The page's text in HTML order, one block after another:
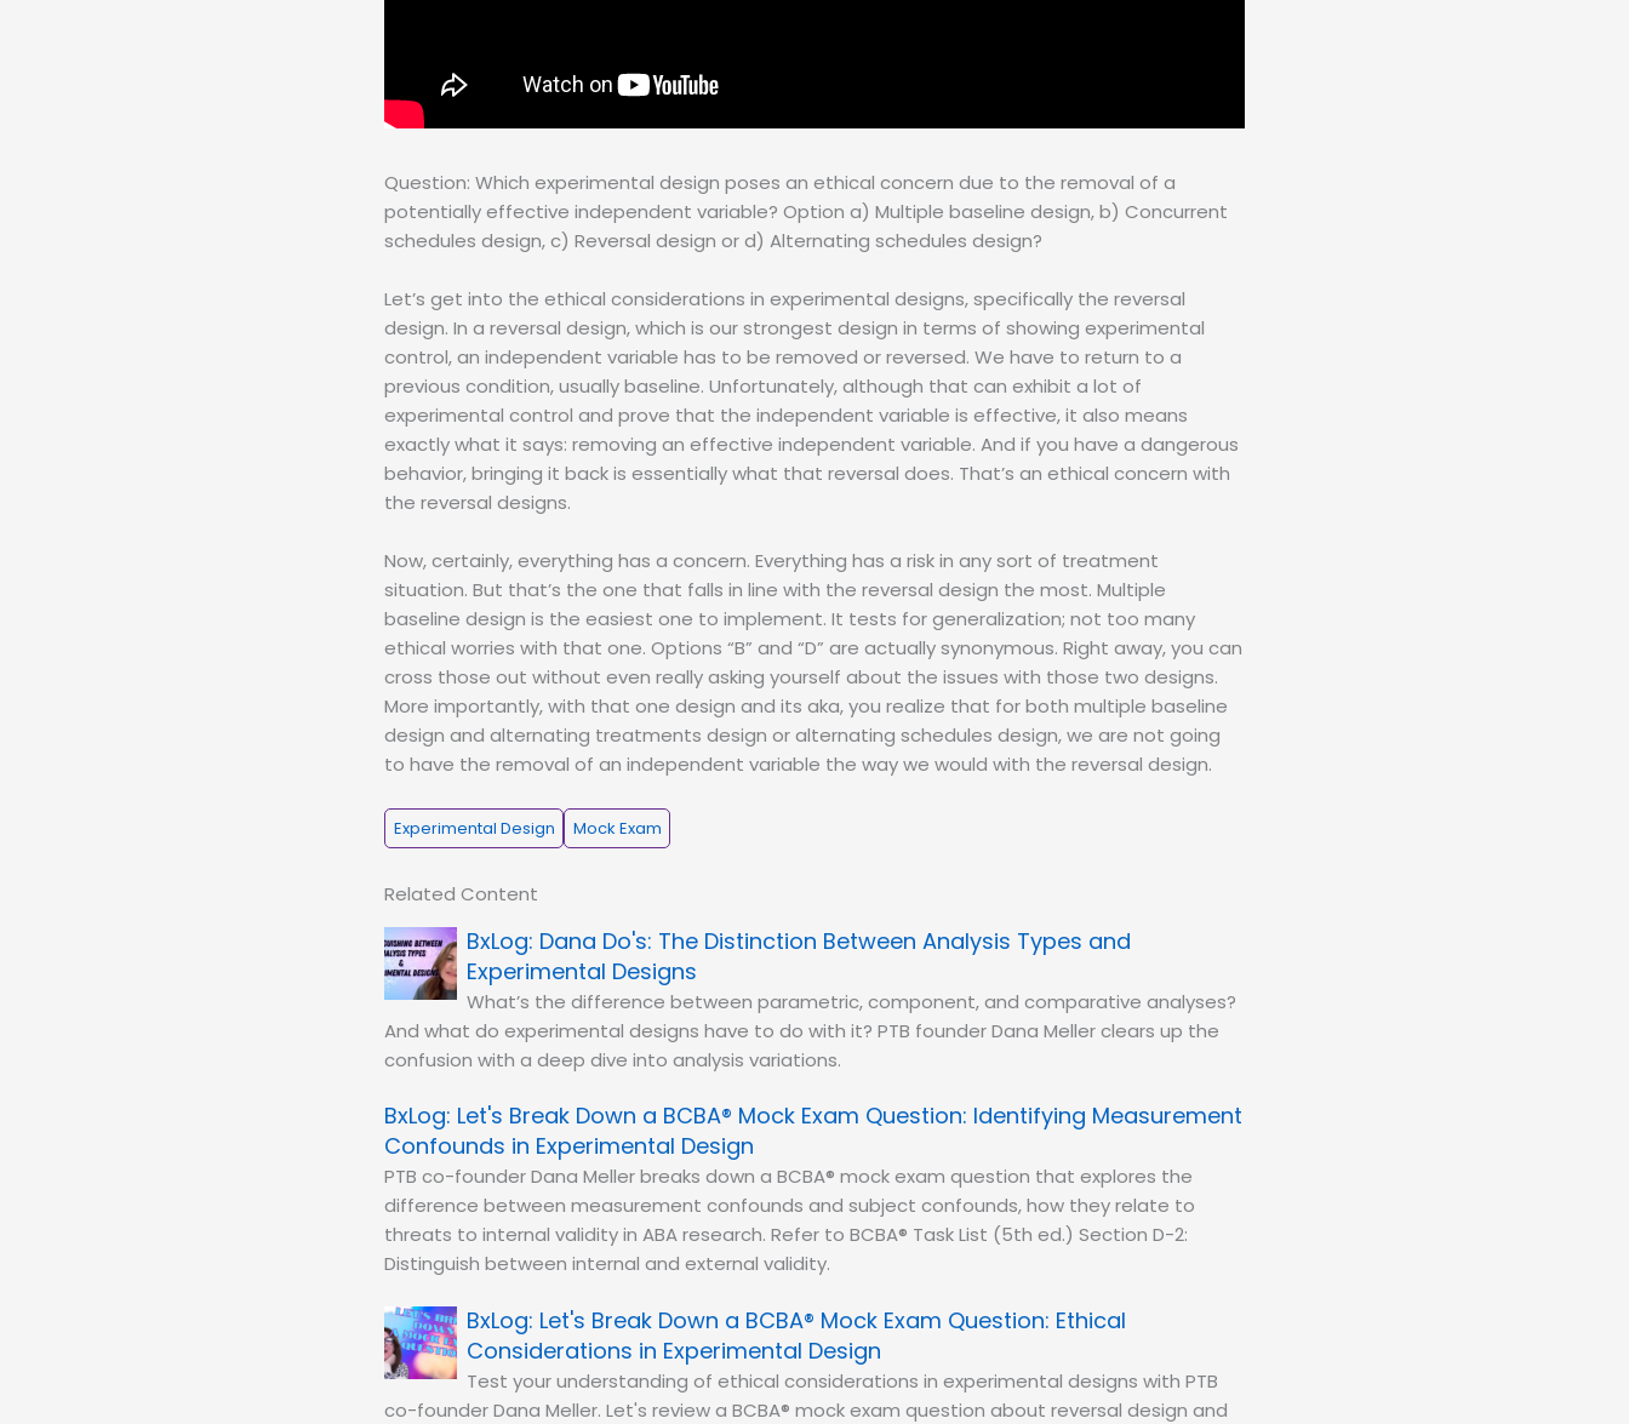
Question: Which experimental design poses an ethical concern due to the removal of a
potentially effective independent variable? Option a) Multiple baseline design, b) Concurrent
schedules design, c) Reversal design or d) Alternating schedules design?
Let’s get into the ethical considerations in experimental designs, specifically the reversal
design. In a reversal design, which is our strongest design in terms of showing experimental
control, an independent variable has to be removed or reversed. We have to return to a
previous condition, usually baseline. Unfortunately, although that can exhibit a lot of
experimental control and prove that the independent variable is effective, it also means
exactly what it says: removing an effective independent variable. And if you have a dangerous
behavior, bringing it back is essentially what that reversal does. That’s an ethical concern with
the reversal designs.
Now, certainly, everything has a concern. Everything has a risk in any sort of treatment
situation. But that’s the one that falls in line with the reversal design the most. Multiple
baseline design is the easiest one to implement. It tests for generalization; not too many
ethical worries with that one. Options “B” and “D” are actually synonymous. Right away, you can
cross those out without even really asking yourself about the issues with those two designs.
More importantly, with that one design and its aka, you realize that for both multiple baseline
design and alternating treatments design or alternating schedules design, we are not going
to have the removal of an independent variable the way we would with the reversal design.
Experimental Design Mock Exam
Related Content
Dana Do's: The Distinction Between Analysis Types and
Experimental Designs
What’s the difference between parametric, component, and comparative analyses?
And what do experimental designs have to do with it? PTB founder Dana Meller clears up the
confusion with a deep dive into analysis variations.
Let's Break Down a BCBA® Mock Exam Question: Identifying Measurement
Confounds in Experimental Design
PTB co-founder Dana Meller breaks down a BCBA® mock exam question that explores the
difference between measurement confounds and subject confounds, how they relate to
threats to internal validity in ABA research. Refer to BCBA® Task List (5th ed.) Section D-2:
Distinguish between internal and external validity.
Let's Break Down a BCBA® Mock Exam Question: Ethical
Considerations in Experimental Design
Test your understanding of ethical considerations in experimental designs with PTB
co-founder Dana Meller. Let's review a BCBA® mock exam question about reversal design and